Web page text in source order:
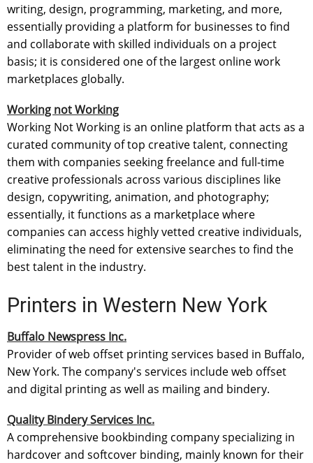
writing, design, programming, marketing, and more,
essentially providing a platform for businesses to find
and collaborate with skilled individuals on a project
basis; it is considered one of the largest online work
marketplaces globally.
Working not Working
Working Not Working is an online platform that acts as a
curated community of top creative talent, connecting
them with companies seeking freelance and full-time
creative professionals across various disciplines like
design, copywriting, animation, and photography;
essentially, it functions as a marketplace where
companies can access highly vetted creative individuals,
eliminating the need for extensive searches to find the
best talent in the industry.
Printers in Western New York
Buffalo Newspress Inc.
Provider of web offset printing services based in Buffalo,
New York. The company's services include web offset
and digital printing as well as mailing and bindery.
Quality Bindery Services Inc.
A comprehensive bookbinding company specializing in
hardcover and softcover binding, mainly known for their